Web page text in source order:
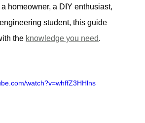
a homeowner, a DIY enthusiast,
student, this guide
the knowledge you need.
watch?v=whffZ3HHlns